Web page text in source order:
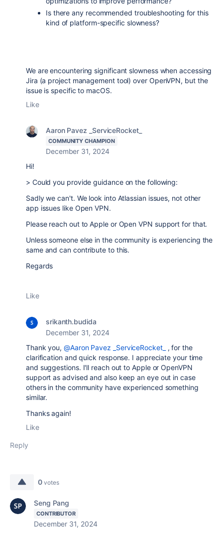
Is there any recommended troubleshooting for this
kind of platform-specific slowness?
We are encountering significant slowness when accessing
Jira (a project management tool) over OpenVPN, but the
issue is specific to macOS.
Like
Aaron Pavez _ServiceRocket_
COMMUNITY CHAMPION
December 31, 2024
Hi!
> Could you provide guidance on the following:
Sadly we can't. We look into Atlassian issues, not other
app issues like Open VPN.
Please reach out to Apple or Open VPN support for that.
Unless someone else in the community is experiencing the
same and can contribute to this.
Regards
Like
srikanth.budida
December 31, 2024
Thank you,@Aaron Pavez _ServiceRocket_
, for the
clarification and quick response. I appreciate your time
and suggestions. I'll reach out to Apple or OpenVPN
support as advised and also keep an eye out in case
others in the community have experienced something
similar.
Thanks again!
Like
Reply
0 votes
Seng Pang
CONTRIBUTOR
December 31, 2024